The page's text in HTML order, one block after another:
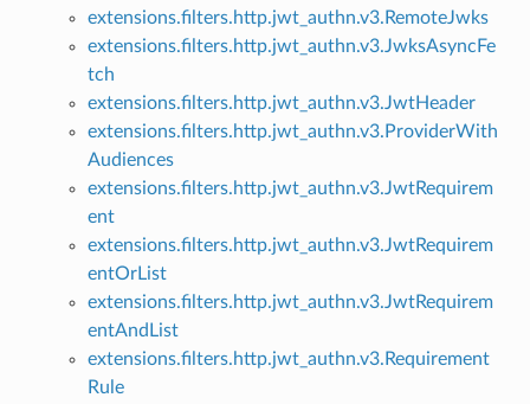
extensions.filters.http.jwt_authn.v3.RemoteJwks
extensions.filters.http.jwt_authn.v3.JwksAsyncFe
tch
extensions.filters.http.jwt_authn.v3.JwtHeader
extensions.filters.http.jwt_authn.v3.ProviderWith
Audiences
extensions.filters.http.jwt_authn.v3.JwtRequirem
ent
extensions.filters.http.jwt_authn.v3.JwtRequirem
entOrList
extensions.filters.http.jwt_authn.v3.JwtRequirem
entAndList
extensions.filters.http.jwt_authn.v3.Requirement
Rule